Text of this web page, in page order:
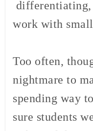
differentiating,
work with
Too often,
nightmare to
spending way
sure students